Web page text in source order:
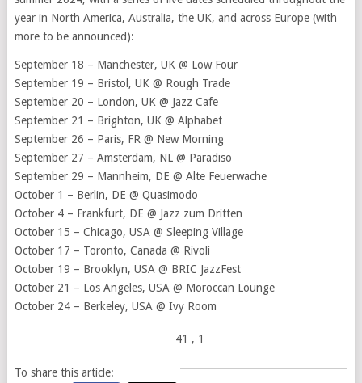
year in North America, Australia, the UK, and across Europe (with
more to be announced):
September 18 – Manchester, UK @ Low Four
September 19 – Bristol, UK @ Rough Trade
September 20 – London, UK @ Jazz Cafe
September 21 – Brighton, UK @ Alphabet
September 26 – Paris, FR @ New Morning
September 27 – Amsterdam, NL @ Paradiso
September 29 – Mannheim, DE @ Alte Feuerwache
October 1 – Berlin, DE @ Quasimodo
October 4 – Frankfurt, DE @ Jazz zum Dritten
October 15 – Chicago, USA @ Sleeping Village
October 17 – Toronto, Canada @ Rivoli
October 19 – Brooklyn, USA @ BRIC JazzFest
October 21 – Los Angeles, USA @ Moroccan Lounge
October 24 – Berkeley, USA @ Ivy Room
41 , 1
To share this article: